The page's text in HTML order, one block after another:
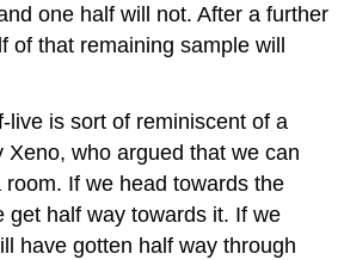
one half will not. After a further
of that remaining sample will
live is sort of reminiscent of a
Xeno, who argued that we can
If we head towards the
get half way towards it. If we
have gotten half way through